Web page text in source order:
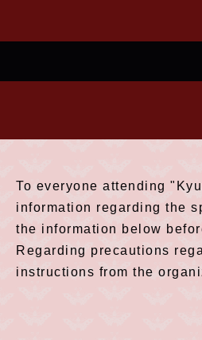
To everyone attending
information regarding the
the information below
Regarding precautions
instructions from the